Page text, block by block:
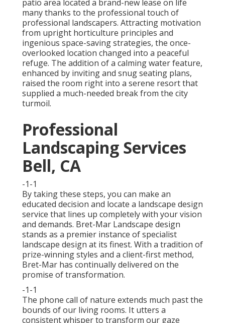
patio area located a brand-new lease on life
many thanks to the professional touch of
professional landscapers. Attracting motivation
from upright horticulture principles and
ingenious space-saving strategies, the once-
overlooked location changed into a peaceful
refuge. The addition of a calming water feature,
enhanced by inviting and snug seating plans,
raised the room right into a serene resort that
supplied a much-needed break from the city
turmoil.
Professional
Landscaping Services
Bell, CA
-1-1
By taking these steps, you can make an
educated decision and locate a landscape design
service that lines up completely with your vision
and demands. Bret-Mar Landscape design
stands as a premier instance of specialist
landscape design at its finest. With a tradition of
prize-winning styles and a client-first method,
Bret-Mar has continually delivered on the
promise of transformation.
-1-1
The phone call of nature extends much past the
bounds of our living rooms. It utters a
consistent whisper to transform our gaze